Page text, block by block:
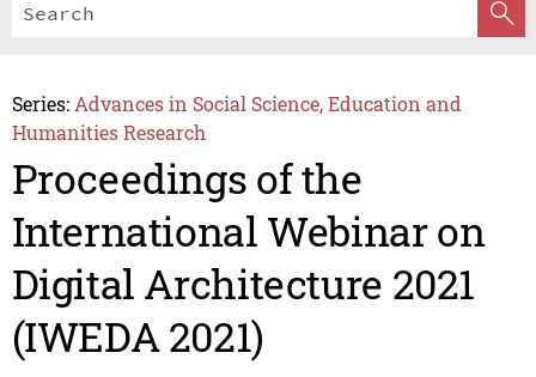
Series: Advances in Social Science, Education and
Humanities Research
Proceedings of the
International Webinar on
Digital Architecture 2021
(IWEDA 2021)